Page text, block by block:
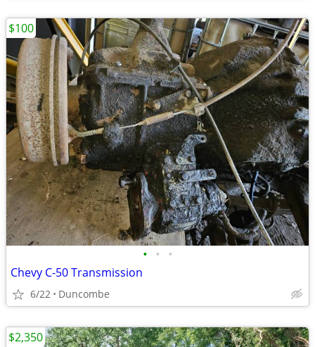
• • •
Chevy C-50 Transmission
6/22 Duncombe
$100
$2,350